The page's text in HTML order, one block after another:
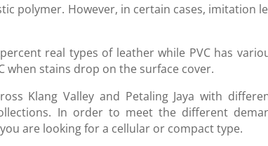
polymer. However, in certain cases, imitation
real types of leather while PVC has
when stains drop on the surface cover.
Klang Valley and Petaling Jaya with
In order to meet the different
are looking for a cellular or compact type.